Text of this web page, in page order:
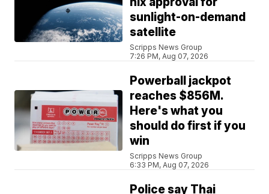
sunlight-on-demand
satellite
Scripps News Group
7:26 PM, Aug 07, 2026
Powerball jackpot
reaches $856M.
Here's what you
should do first if you
win
Scripps News Group
6:33 PM, Aug 07, 2026
Police say Thai